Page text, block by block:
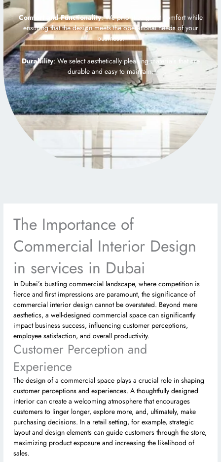
Comfort and Functionality: We prioritize guest comfort while
ensuring that the design meets the operational needs of your
business.
Durability: We select aesthetically pleasing materials that are
durable and easy to maintain.
The Importance of
Commercial Interior Design
in services in Dubai
In Dubai’s bustling commercial landscape, where competition is
fierce and first impressions are paramount, the significance of
commercial interior design cannot be overstated. Beyond mere
aesthetics, a well-designed commercial space can significantly
impact business success, influencing customer perceptions,
employee satisfaction, and overall productivity.
Customer Perception and
Experience
The design of a commercial space plays a crucial role in shaping
customer perceptions and experiences. A thoughtfully designed
interior can create a welcoming atmosphere that encourages
customers to linger longer, explore more, and, ultimately, make
purchasing decisions. In a retail setting, for example, strategic
layout and design elements can guide customers through the store,
maximizing product exposure and increasing the likelihood of
sales.